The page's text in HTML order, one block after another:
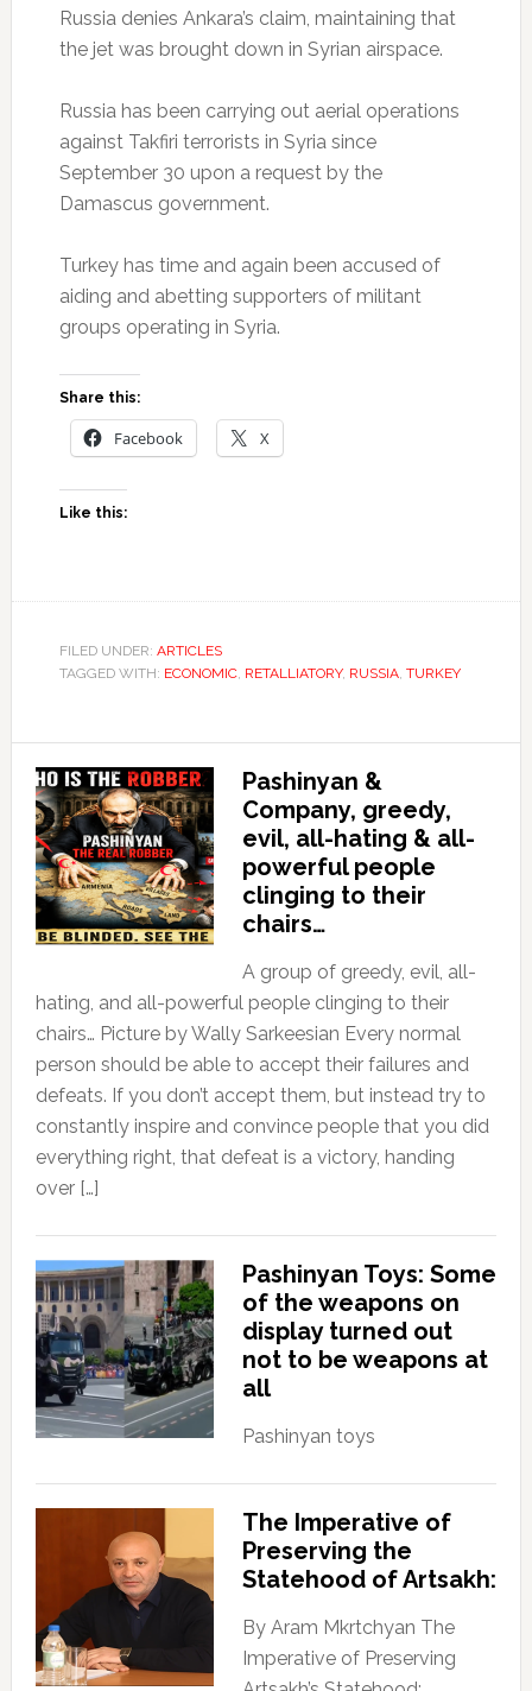
Russia denies Ankara’s claim, maintaining that
the jet was brought down in Syrian airspace.
Russia has been carrying out aerial operations
against Takfiri terrorists in Syria since
September 30 upon a request by the
Damascus government.
Turkey has time and again been accused of
aiding and abetting supporters of militant
groups operating in Syria.
Share this:
Facebook X
Like this:
FILED UNDER: ARTICLES
TAGGED WITH: ECONOMIC, RETALLIATORY, RUSSIA, TURKEY
Pashinyan &
Company, greedy,
evil, all-hating & all-
powerful people
clinging to their
chairs…
A group of greedy, evil, all-
hating, and all-powerful people clinging to their
chairs… Picture by Wally Sarkeesian Every normal
person should be able to accept their failures and
defeats. If you don’t accept them, but instead try to
constantly inspire and convince people that you did
everything right, that defeat is a victory, handing
over […]
Pashinyan Toys: Some
of the weapons on
display turned out
not to be weapons at
all
Pashinyan toys
The Imperative of
Preserving the
Statehood of Artsakh:
By Aram Mkrtchyan The
Imperative of Preserving